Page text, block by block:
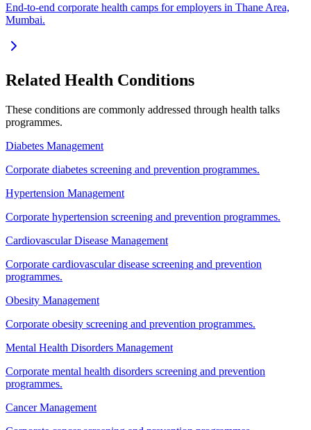
End-to-end corporate health camps for employers in Thane Area,
Mumbai.
Related Health Conditions
These conditions are commonly addressed through health talks
programmes.
Diabetes Management
Corporate diabetes screening and prevention programmes.
Hypertension Management
Corporate hypertension screening and prevention programmes.
Cardiovascular Disease Management
Corporate cardiovascular disease screening and prevention
programmes.
Obesity Management
Corporate obesity screening and prevention programmes.
Mental Health Disorders Management
Corporate mental health disorders screening and prevention
programmes.
Cancer Management